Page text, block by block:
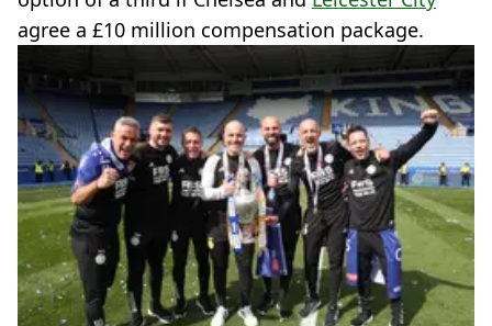
agree a £10 million compensation package.